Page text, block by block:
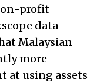
profit
data
Malaysian
more
at using assets